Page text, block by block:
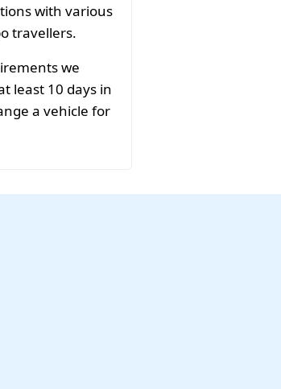
with various
travellers.
we
least 10 days in
a vehicle for